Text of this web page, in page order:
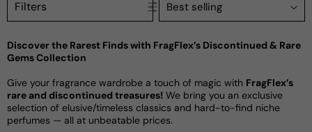
Filters
Discover the Rarest Finds with FragFlex’s Discontinued & Rare
Gems Collection
Give your fragrance wardrobe a touch of magic with FragFlex’s
rare and discontinued treasures! We bring you an exclusive
selection of elusive/timeless classics and hard-to-find niche
perfumes — all at unbeatable prices.